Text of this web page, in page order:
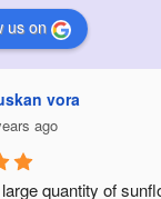
us on
vora
ago
quantity of